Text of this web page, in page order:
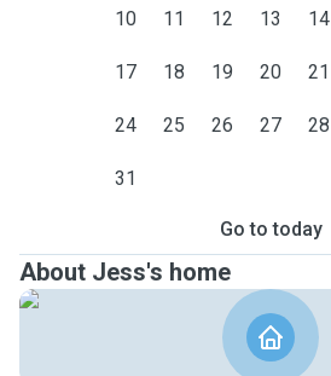
10 11 12 13 14
17 18 19 20 21
24 25 26 27 28
31
Go to today
About Jess's home